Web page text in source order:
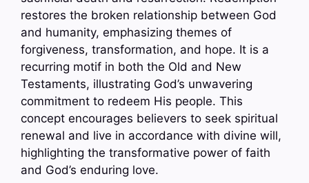
restores the broken relationship between God
and humanity, emphasizing themes of
forgiveness, transformation, and hope. It is a
recurring motif in both the Old and New
Testaments, illustrating God’s unwavering
commitment to redeem His people. This
concept encourages believers to seek spiritual
renewal and live in accordance with divine will,
highlighting the transformative power of faith
and God’s enduring love.